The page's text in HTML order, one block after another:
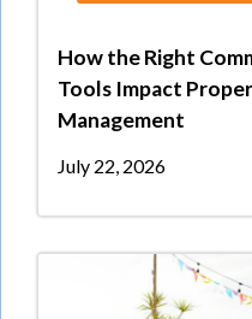
How the Right
Tools Impact
Management
July 22, 2026